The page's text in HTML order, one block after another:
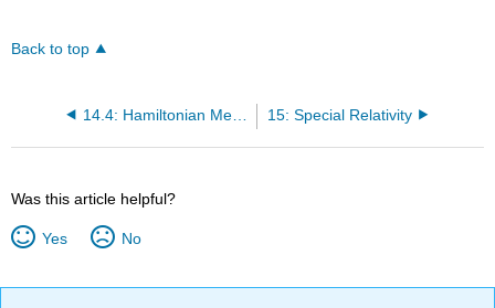
Back to top
14.4: Hamiltonian Mechanics Examples 15: Special Relativity
Was this article helpful?
Yes No